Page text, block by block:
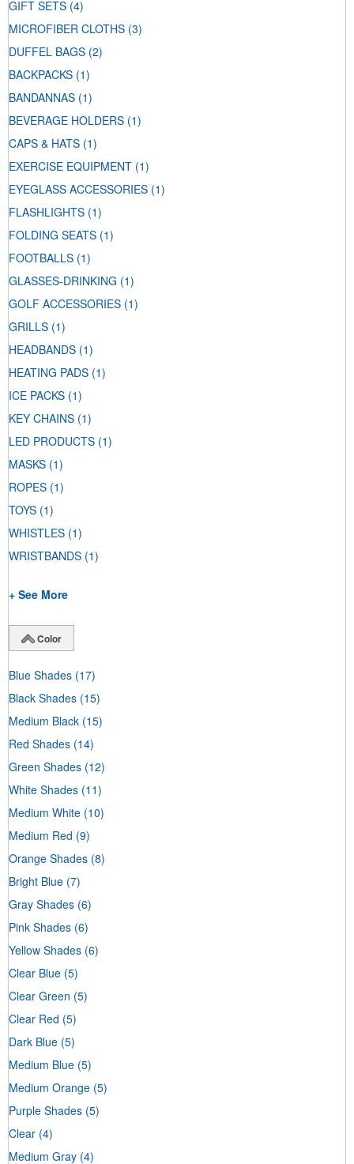
GIFT SETS (4)
MICROFIBER CLOTHS (3)
DUFFEL BAGS (2)
BACKPACKS (1)
BANDANNAS (1)
BEVERAGE HOLDERS (1)
CAPS & HATS (1)
EXERCISE EQUIPMENT (1)
EYEGLASS ACCESSORIES (1)
FLASHLIGHTS (1)
FOLDING SEATS (1)
FOOTBALLS (1)
GLASSES-DRINKING (1)
GOLF ACCESSORIES (1)
GRILLS (1)
HEADBANDS (1)
HEATING PADS (1)
ICE PACKS (1)
KEY CHAINS (1)
LED PRODUCTS (1)
MASKS (1)
ROPES (1)
TOYS (1)
WHISTLES (1)
WRISTBANDS (1)
+ See More
Color
Blue Shades (17)
Black Shades (15)
Medium Black (15)
Red Shades (14)
Green Shades (12)
White Shades (11)
Medium White (10)
Medium Red (9)
Orange Shades (8)
Bright Blue (7)
Gray Shades (6)
Pink Shades (6)
Yellow Shades (6)
Clear Blue (5)
Clear Green (5)
Clear Red (5)
Dark Blue (5)
Medium Blue (5)
Medium Orange (5)
Purple Shades (5)
Clear (4)
Medium Gray (4)